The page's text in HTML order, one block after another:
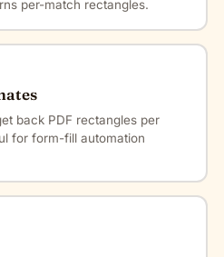
per-match rectangles.
back PDF rectangles per
for form-fill automation